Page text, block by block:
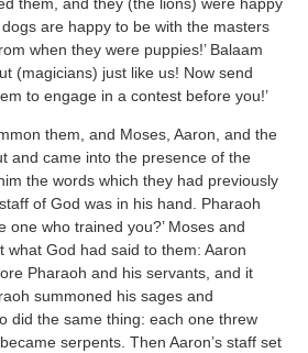
are happy to be with the masters
when they were puppies!’ Balaam
(magicians) just like us! Now send
to engage in a contest before you!’
them, and Moses, Aaron, and the
and came into the presence of the
the words which they had previously
of God was in his hand. Pharaoh
one who trained you?’ Moses and
what God had said to them: Aaron
Pharaoh and his servants, and it
summoned his sages and
did the same thing: each one threw
serpents. Then Aaron’s staff set